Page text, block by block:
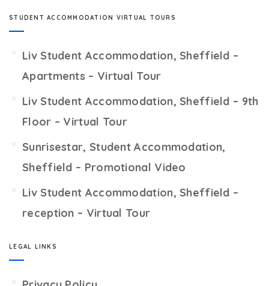
STUDENT ACCOMMODATION VIRTUAL TOURS
Liv Student Accommodation, Sheffield –
Apartments – Virtual Tour
Liv Student Accommodation, Sheffield – 9th
Floor – Virtual Tour
Sunrisestar, Student Accommodation,
Sheffield – Promotional Video
Liv Student Accommodation, Sheffield –
reception – Virtual Tour
LEGAL LINKS